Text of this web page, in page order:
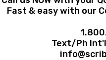
Fast & easy with our
Text/Ph